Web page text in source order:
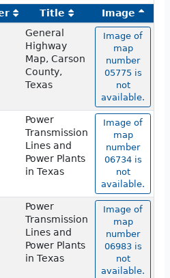
Title
Image
General
Highway
Map, Carson
County,
Texas
Image of
map
number
05775 is
not
available.
Power
Transmission
Lines and
Power Plants
in Texas
Image of
map
number
06734 is
not
available.
Power
Transmission
Lines and
Power Plants
in Texas
Image of
map
number
06983 is
not
available.